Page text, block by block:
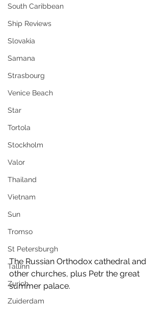
South Caribbean
Ship Reviews
Slovakia
Samana
Strasbourg
Venice Beach
Star
Tortola
Stockholm
Valor
Thailand
Vietnam
Sun
Tromso
St Petersburgh
Tallinn
Zurich
Zuiderdam
The Russian Orthodox cathedral and
other churches, plus Petr the great
summer palace.